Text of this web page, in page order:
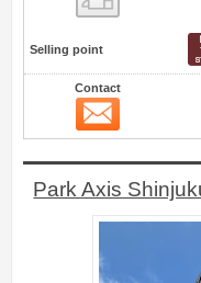
Selling point
Contact
Park Axis